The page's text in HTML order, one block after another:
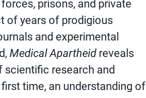
prisons, and private
of years of prodigious
and experimental
Medical Apartheidreveals
scientific research and
time, an understanding of